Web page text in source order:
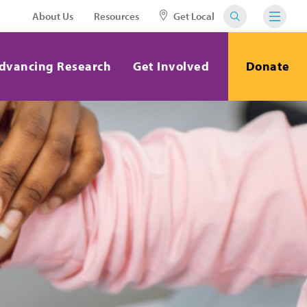
About Us Resources Get Local
Research Get Involved Donate